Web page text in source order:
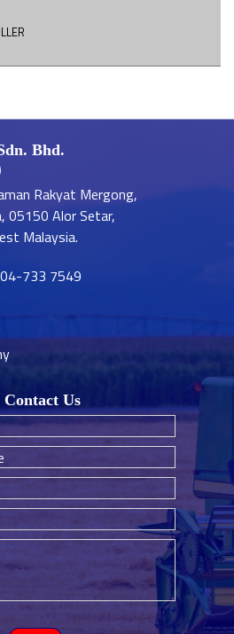
Bhd.
Rakyat Mergong,
05150 Alor Setar,
Malaysia.
733 7549
Contact Us